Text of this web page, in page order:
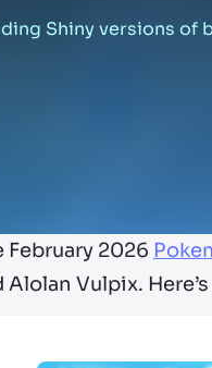
Shiny versions of
February 2026
Alolan Vulpix.